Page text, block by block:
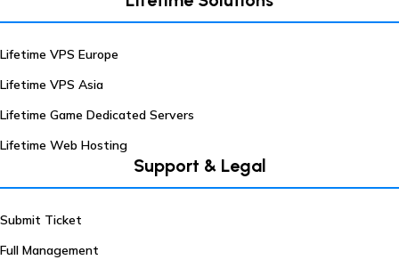
Lifetime VPS Europe
Lifetime VPS Asia
Lifetime Game Dedicated Servers
Lifetime Web Hosting
Support & Legal
Submit Ticket
Full Management